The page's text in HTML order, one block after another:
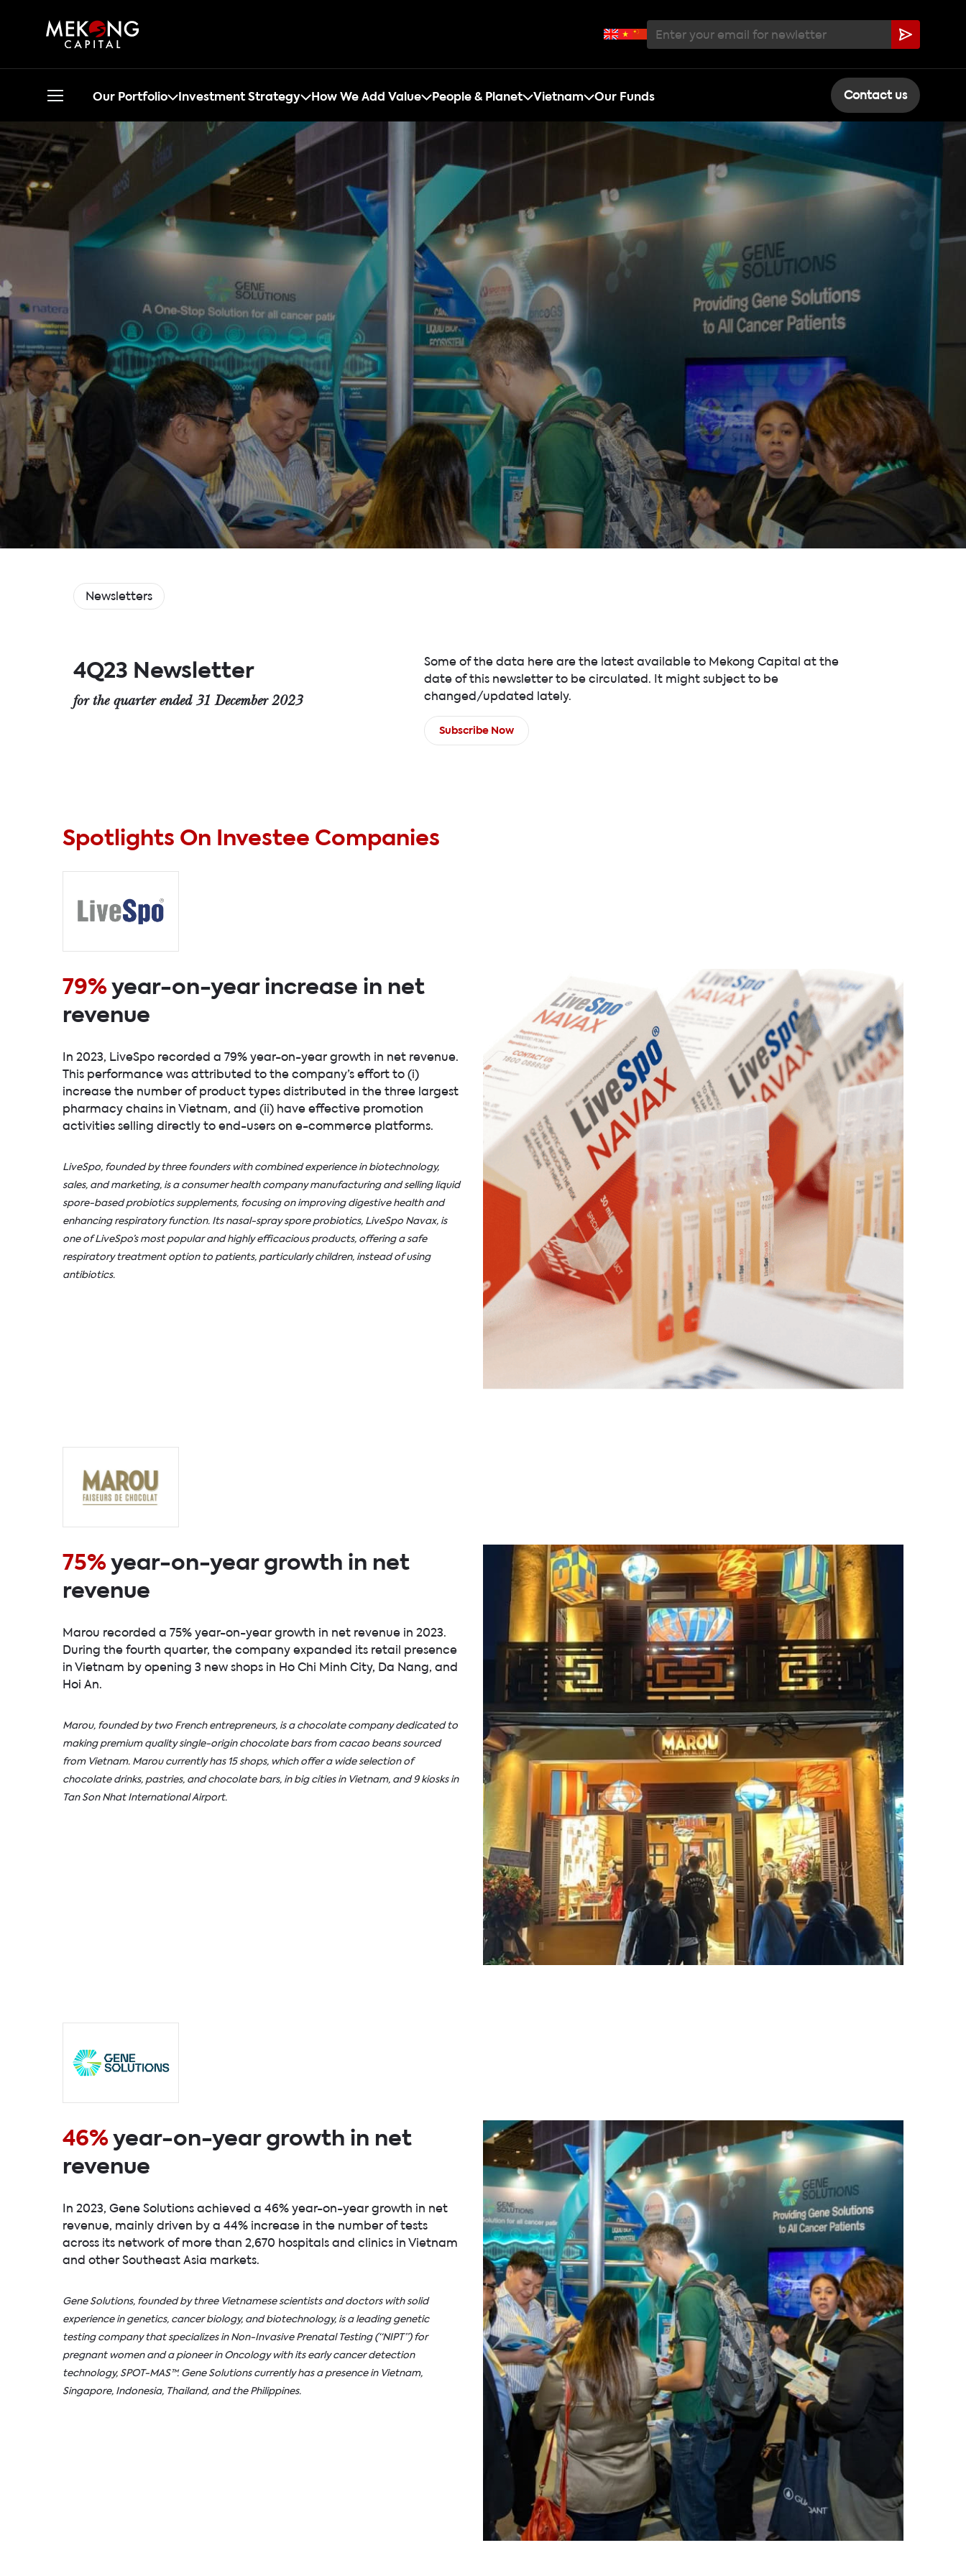
Our Portfolio Investment Strategy How We Add Value People & Planet Vietnam Our Funds Contact us
Newsletters
4Q23 Newsletter
for the quarter ended 31 December 2023
Some of the data here are the latest available to Mekong Capital at the
date of this newsletter to be circulated. It might subject to be
changed/updated lately.
Subscribe Now
Spotlights On Investee Companies
79%year-on-year increase in net
revenue
In 2023, LiveSpo recorded a 79% year-on-year growth in net revenue.
This performance was attributed to the company’s effort to (i)
increase the number of product types distributed in the three largest
pharmacy chains in Vietnam, and (ii) have effective promotion
activities selling directly to end-users on e-commerce platforms.
LiveSpo, founded by three founders with combined experience in biotechnology,
sales, and marketing, is a consumer health company manufacturing and selling liquid
spore-based probiotics supplements, focusing on improving digestive health and
enhancing respiratory function. Its nasal-spray spore probiotics, LiveSpo Navax, is
one ofLiveSpo’smost popular and highly efficacious products, offering a safe
respiratory treatment option to patients, particularly children, instead of using
antibiotics.
75%year-on-year growth in net
revenue
Marou recorded a 75% year-on-year growth in net revenue in 2023.
During the fourth quarter, the company expanded its retail presence
in Vietnam by opening 3 new shops in Ho Chi Minh City, Da Nang, and
Hoi An.
Marou, founded by two French entrepreneurs, is a chocolate company dedicated to
making premium quality single-origin chocolate bars from cacao beans sourced
from Vietnam. Marou currently has 15 shops, which offer a wide selection of
chocolate drinks, pastries, and chocolate bars, in big cities in Vietnam, and 9 kiosks in
Tan Son Nhat International Airport.
46%year-on-year growth in net
revenue
In 2023, Gene Solutions achieved a 46% year-on-year growth in net
revenue, mainly driven by a 44% increase in the number of tests
across its network of more than 2,670 hospitals and clinics in Vietnam
and other Southeast Asia markets.
Gene Solutions, founded by three Vietnamese scientists and doctors with solid
experience in genetics, cancer biology, and biotechnology, is a leading genetic
testing company that specializes in Non-Invasive Prenatal Testing (“NIPT”) for
pregnant women and a pioneer in Oncology with its early cancer detection
technology, SPOT-MAS™. Gene Solutions currently has a presence in Vietnam,
Singapore, Indonesia, Thailand, and the Philippines.